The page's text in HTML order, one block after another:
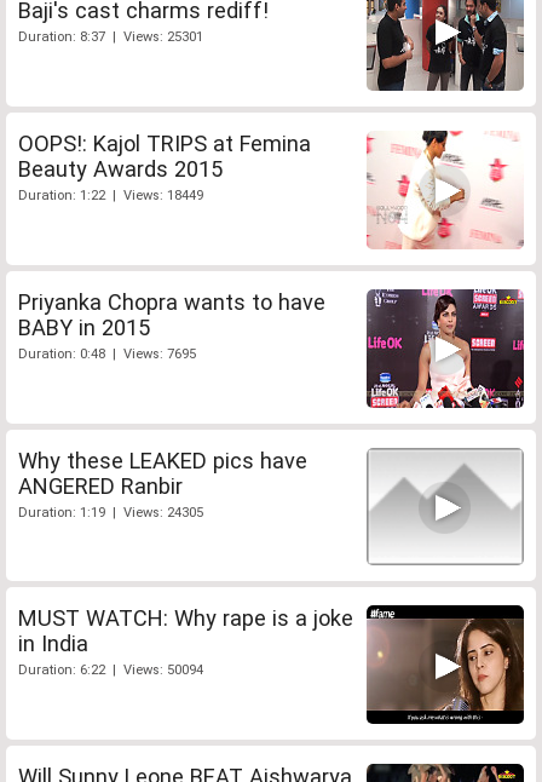
Baji's cast charms rediff!
Duration: 8:37 | Views: 25301
OOPS!: Kajol TRIPS at Femina
Beauty Awards 2015
Duration: 1:22 | Views: 18449
Priyanka Chopra wants to have
BABY in 2015
Duration: 0:48 | Views: 7695
Why these LEAKED pics have
ANGERED Ranbir
Duration: 1:19 | Views: 24305
MUST WATCH: Why rape is a joke
in India
Duration: 6:22 | Views: 50094
Will Sunny Leone BEAT Aishwarya